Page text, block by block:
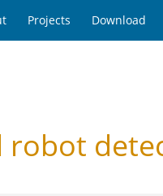
Projects Download
robot